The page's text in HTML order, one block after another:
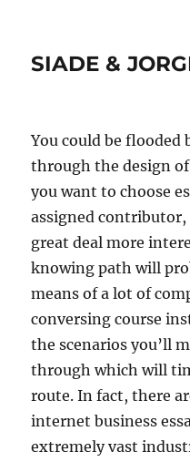
SIADE &
You could be
through the design
you want to choose
assigned
great deal more
knowing path will
means of a lot of
conversing course
the scenarios you’ll
through which will
route. In fact, there
internet business
extremely vast